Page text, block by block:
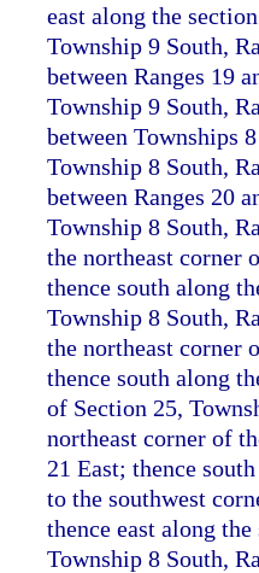
east along the
Township 9 South,
between Ranges 19
Township 9 South,
between Townships
Township 8 South,
between Ranges 20
Township 8 South,
the northeast corner
thence south along
Township 8 South,
the northeast corner
thence south along
of Section 25,
northeast corner of
21 East; thence
to the southwest
thence east along
Township 8 South,